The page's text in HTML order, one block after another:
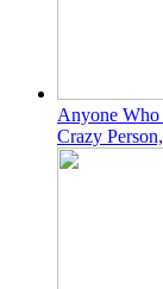
Anyone Who
Crazy